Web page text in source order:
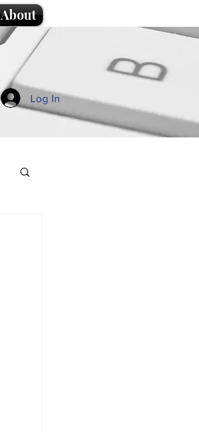
About
Log In